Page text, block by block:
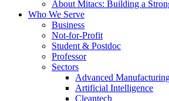
About Mitacs: Building a
Who We Serve
Business
Not-for-Profit
Student & Postdoc
Professor
Sectors
Advanced
Artificial Intelligence
Cleantech